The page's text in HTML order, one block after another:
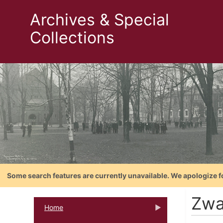
Archives & Special
Collections
Some search features are currently unavailable. We
Home